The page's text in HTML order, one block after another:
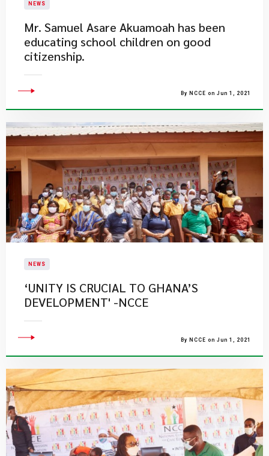
NEWS
Mr. Samuel Asare Akuamoah has been
educating school children on good
citizenship.
By NCCE on Jun 1, 2021
NEWS
‘UNITY IS CRUCIAL TO GHANA’S
DEVELOPMENT' -NCCE
By NCCE on Jun 1, 2021